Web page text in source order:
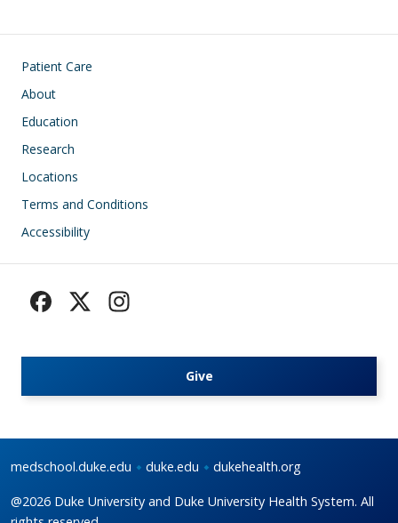
Footer
Patient Care
About
Education
Research
Locations
Terms and Conditions
Accessibility
Give
medschool.duke.edu duke.edu dukehealth.org
@2026 Duke University and Duke University Health System. All